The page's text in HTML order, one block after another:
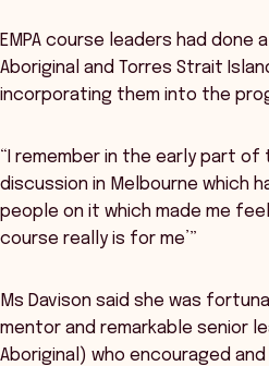
EMPA course leaders had
Aboriginal and Torres Strait
incorporating them into the
“I remember in the early part of
discussion in Melbourne which
people on it which made me
course really is for me’”
Ms Davison said she was
mentor and remarkable senior
Aboriginal) who encouraged